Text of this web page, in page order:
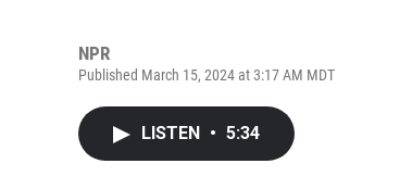
NPR
Published March 15, 2024 at 3:17 AM MDT
LISTEN • 5:34